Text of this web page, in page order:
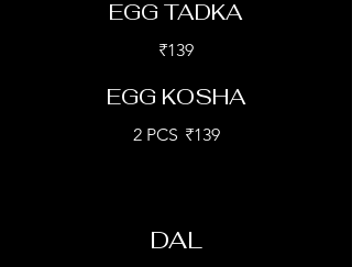
EGG TADKA
₹139
EGG KOSHA
2 PCS ₹139
DAL